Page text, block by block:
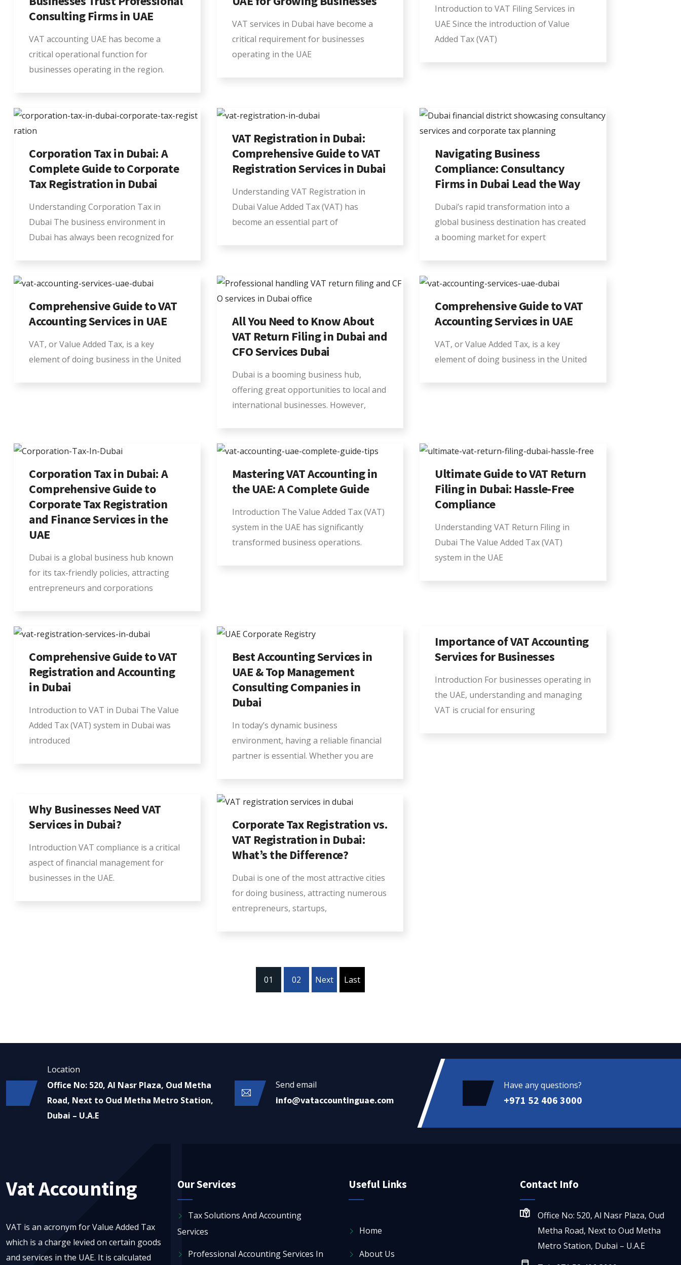
Consulting Firms in UAE
VAT accounting UAE has become a
critical operational function for
businesses operating in the region.
VAT services in Dubai have become a
critical requirement for businesses
operating in the UAE
Introduction to VAT Filing Services in
UAE Since the introduction of Value
Added Tax (VAT)
Corporation Tax in Dubai: A
Complete Guide to Corporate
Tax Registration in Dubai
Understanding Corporation Tax in
Dubai The business environment in
Dubai has always been recognized for
VAT Registration in Dubai:
Comprehensive Guide to VAT
Registration Services in Dubai
Understanding VAT Registration in
Dubai Value Added Tax (VAT) has
become an essential part of
Navigating Business
Compliance: Consultancy
Firms in Dubai Lead the Way
Dubai’s rapid transformation into a
global business destination has created
a booming market for expert
Comprehensive Guide to VAT
Accounting Services in UAE
VAT, or Value Added Tax, is a key
element of doing business in the United
All You Need to Know About
VAT Return Filing in Dubai and
CFO Services Dubai
Dubai is a booming business hub,
offering great opportunities to local and
international businesses. However,
Comprehensive Guide to VAT
Accounting Services in UAE
VAT, or Value Added Tax, is a key
element of doing business in the United
Corporation Tax in Dubai: A
Comprehensive Guide to
Corporate Tax Registration
and Finance Services in the
UAE
Dubai is a global business hub known
for its tax-friendly policies, attracting
entrepreneurs and corporations
Mastering VAT Accounting in
the UAE: A Complete Guide
Introduction The Value Added Tax (VAT)
system in the UAE has significantly
transformed business operations.
Ultimate Guide to VAT Return
Filing in Dubai: Hassle-Free
Compliance
Understanding VAT Return Filing in
Dubai The Value Added Tax (VAT)
system in the UAE
Comprehensive Guide to VAT
Registration and Accounting
in Dubai
Introduction to VAT in Dubai The Value
Added Tax (VAT) system in Dubai was
introduced
Best Accounting Services in
UAE & Top Management
Consulting Companies in
Dubai
In today’s dynamic business
environment, having a reliable financial
partner is essential. Whether you are
Importance of VAT Accounting
Services for Businesses
Introduction For businesses operating in
the UAE, understanding and managing
VAT is crucial for ensuring
Why Businesses Need VAT
Services in Dubai?
Introduction VAT compliance is a critical
aspect of financial management for
businesses in the UAE.
Corporate Tax Registration vs.
VAT Registration in Dubai:
What’s the Difference?
Dubai is one of the most attractive cities
for doing business, attracting numerous
entrepreneurs, startups,
01 02 Next Last
Location
Office No: 520, Al Nasr Plaza, Oud Metha
Road, Next to Oud Metha Metro Station,
Dubai – U.A.E
Send email
info@vataccountinguae.com
Have any questions?
+971 52 406 3000
Vat Accounting
VAT is an acronym for Value Added Tax
which is a charge levied on certain goods
and services in the UAE. It is calculated
Our Services
Tax Solutions And Accounting
Services
Professional Accounting Services In
Useful Links
Home
About Us
Contact Info
Office No: 520, Al Nasr Plaza, Oud
Metha Road, Next to Oud Metha
Metro Station, Dubai – U.A.E